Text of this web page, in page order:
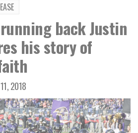
back Justin
his story of
2018